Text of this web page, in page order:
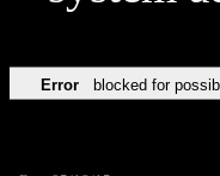
Error blocked for